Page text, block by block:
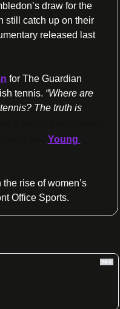
draw for the
still catch up on their
released last
for The Guardian
tennis. “Where are
The truth is
Young
rise of women’s
Office Sports.